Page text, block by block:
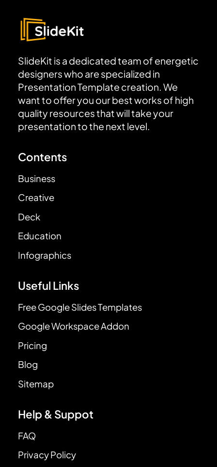
SlideKit is a dedicated team of energetic
designers who are specialized in
Presentation Template creation. We
want to offer you our best works of high
quality resources that will take your
presentation to the next level.
Contents
Business
Creative
Deck
Education
Infographics
Useful Links
Free Google Slides Templates
Google Workspace Addon
Pricing
Blog
Sitemap
Help & Suppot
FAQ
Privacy Policy